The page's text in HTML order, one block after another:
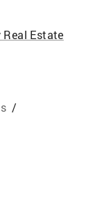
Real Estate
/